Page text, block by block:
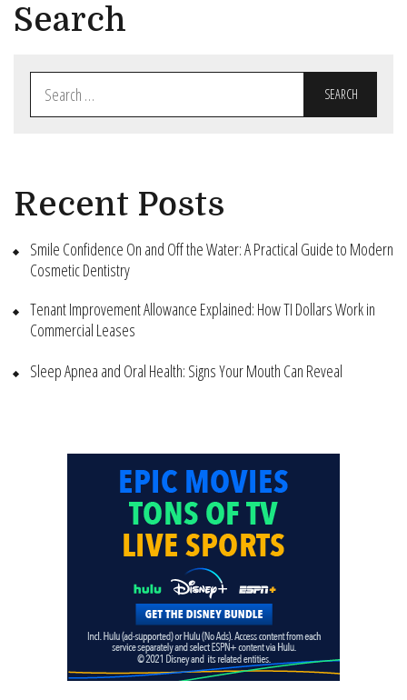
Search
for:
Recent Posts
Smile Confidence On and Off the Water: A Practical Guide to Modern
Cosmetic Dentistry
Tenant Improvement Allowance Explained: How TI Dollars Work in
Commercial Leases
Sleep Apnea and Oral Health: Signs Your Mouth Can Reveal